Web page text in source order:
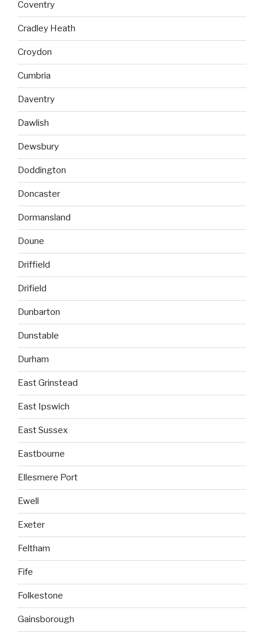
Coventry
Cradley Heath
Croydon
Cumbria
Daventry
Dawlish
Dewsbury
Doddington
Doncaster
Dormansland
Doune
Driffield
Drifield
Dunbarton
Dunstable
Durham
East Grinstead
East Ipswich
East Sussex
Eastbourne
Ellesmere Port
Ewell
Exeter
Feltham
Fife
Folkestone
Gainsborough